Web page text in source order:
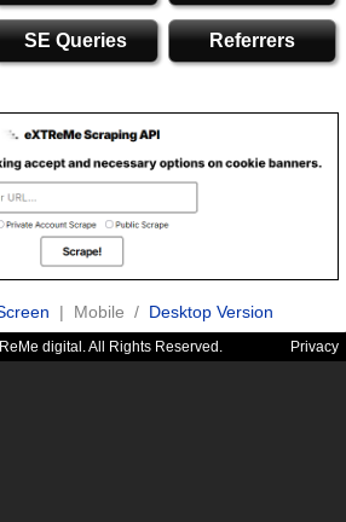
SE Queries Referrers
| Mobile / Desktop Version
digital. All Rights Reserved. Privacy